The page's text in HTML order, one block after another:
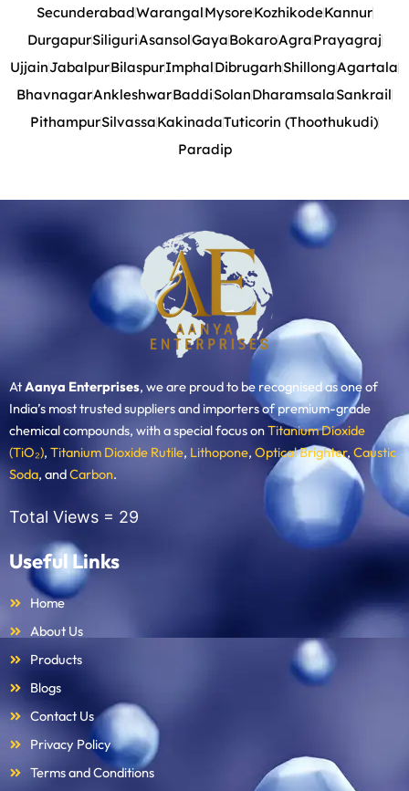
SecunderabadWarangalMysoreKozhikodeKannur
DurgapurSiliguriAsansolGayaBokaroAgraPrayagraj
UjjainJabalpurBilaspurImphalDibrugarhShillongAgartala
BhavnagarAnkleshwarBaddiSolanDharamsalaSankrail
PithampurSilvassaKakinadaTuticorin (Thoothukudi)
Paradip
AtAanya Enterprises, we are proud to be recognised as one of
India’s most trusted suppliers and importers of premium-grade
chemical compounds, with a special focus onTitanium Dioxide
(TiO₂), Titanium Dioxide Rutile, Lithopone, Optical Brighter, Caustic
Soda, andCarbon.
Total Views = 29
Useful Links
Home
About Us
Products
Blogs
Contact Us
Privacy Policy
Terms and Conditions